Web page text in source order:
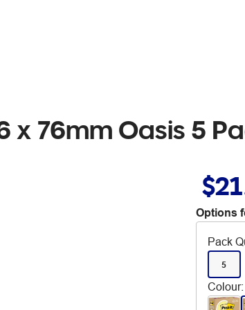
x 76mm Oasis 5
Options
Pack
5
Colour: